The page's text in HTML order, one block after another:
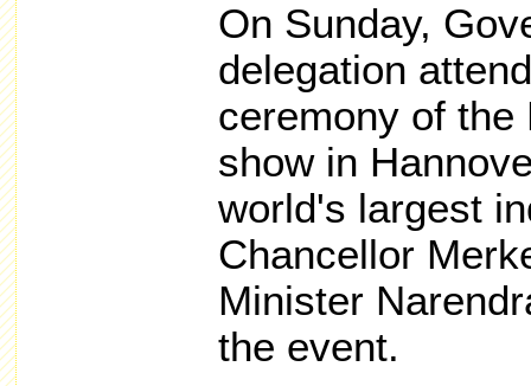
On Sunday,
delegation
ceremony of the
show in
world's largest
Chancellor
Minister
the event.